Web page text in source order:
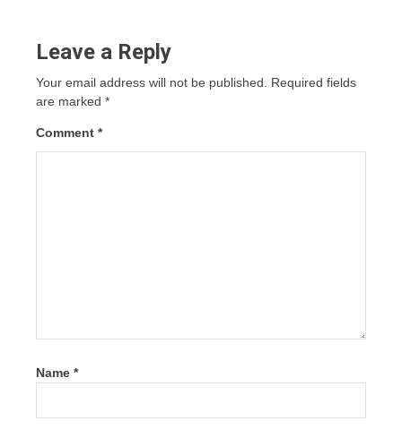
Leave a Reply
Your email address will not be published. Required fields
are marked *
Comment *
Name *